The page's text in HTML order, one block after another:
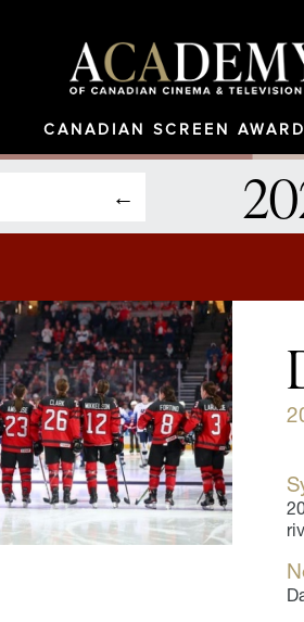
CANADIAN SCREEN